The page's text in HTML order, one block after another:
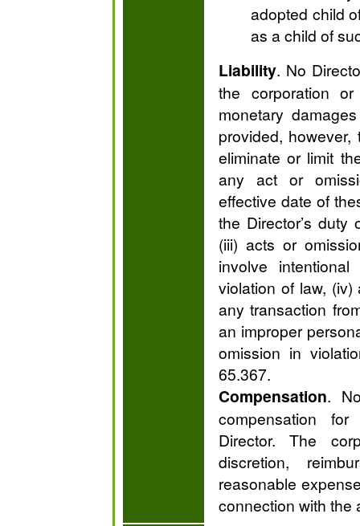
adopted child
as a child of
Liability. No
the corporation
monetary
provided,
eliminate or limit
any act or
effective date of
the Director’s duty
(iii) acts or
involve
violation of law,
any transaction
an improper
omission in
65.367.
Compensation.
compensation
Director. The
discretion,
reasonable
connection with the